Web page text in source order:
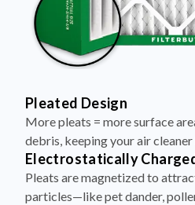
Pleated Design
More pleats = more surface
debris, keeping your air cleaner
Electrostatically
Pleats are magnetized to
particles—like pet dander,